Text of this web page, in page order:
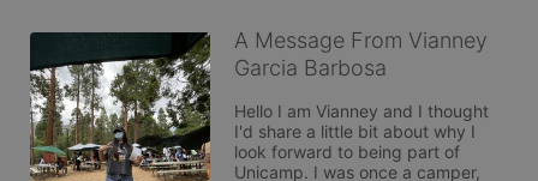
A Message From Vianney
Garcia Barbosa
Hello I am Vianney and I thought
I'd share a little bit about why I
look forward to being part of
Unicamp. I was once a camper,